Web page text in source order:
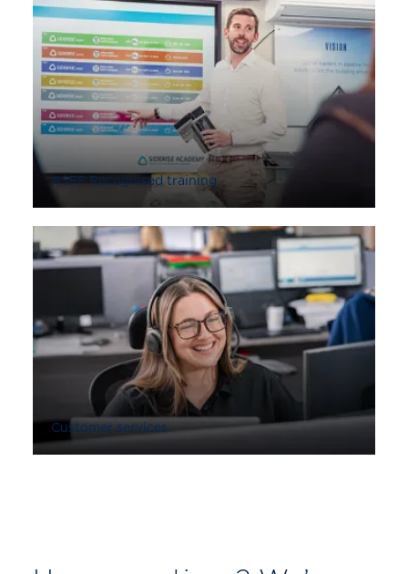
ASFP Recognised training
Customer services